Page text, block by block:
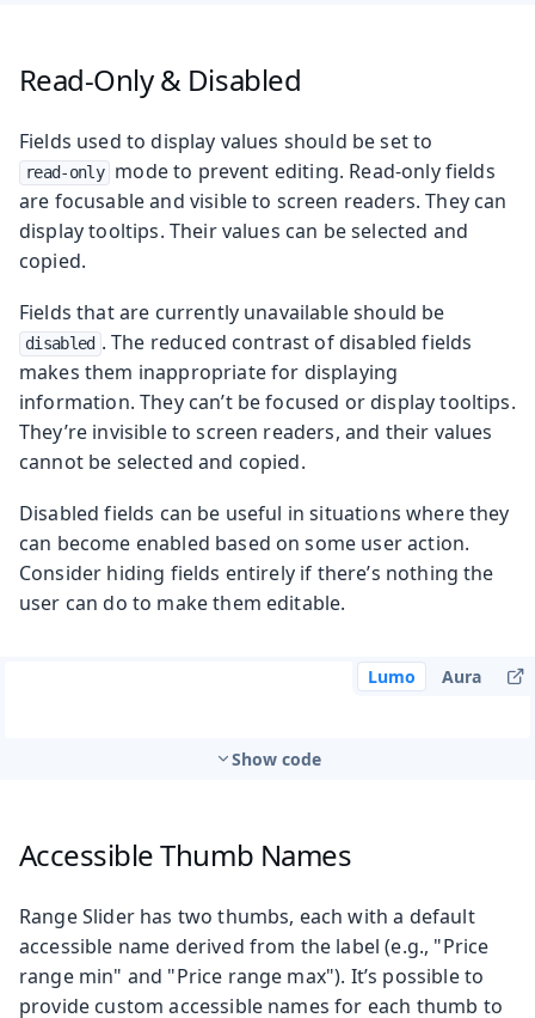
Read-Only & Disabled
Fields used to display values should be set to
read-only
mode to prevent editing. Read-only fields
are focusable and visible to screen readers. They can
display tooltips. Their values can be selected and
copied.
Fields that are currently unavailable should be
disabled . The reduced contrast of disabled fields
makes them inappropriate for displaying
information. They can’t be focused or display tooltips.
They’re invisible to screen readers, and their values
cannot be selected and copied.
Disabled fields can be useful in situations where they
can become enabled based on some user action.
Consider hiding fields entirely if there’s nothing the
user can do to make them editable.
Lumo Aura
Show code
Accessible Thumb Names
Range Slider has two thumbs, each with a default
accessible name derived from the label (e.g., "Price
range min" and "Price range max"). It’s possible to
provide custom accessible names for each thumb to